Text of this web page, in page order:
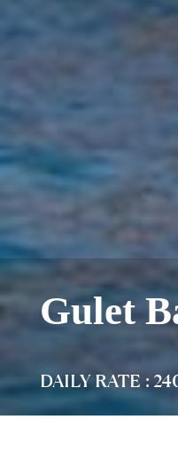
Gulet
DAILY RATE :